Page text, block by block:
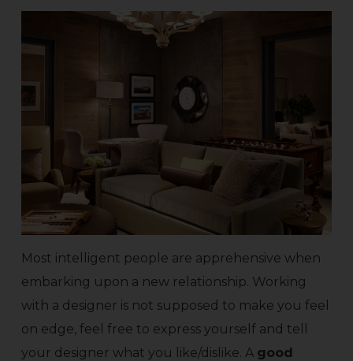
Most intelligent people are apprehensive when
embarking upon a new relationship. Working
with a designer is not supposed to make you feel
on edge, feel free to express yourself and tell
your designer what you like/dislike. A good